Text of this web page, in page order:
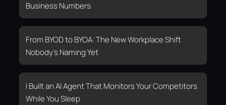
Business Numbers
From BYOD to BYOA: The New Workplace Shift
Nobody’s Naming Yet
I Built an AI Agent That Monitors Your Competitors
While You Sleep